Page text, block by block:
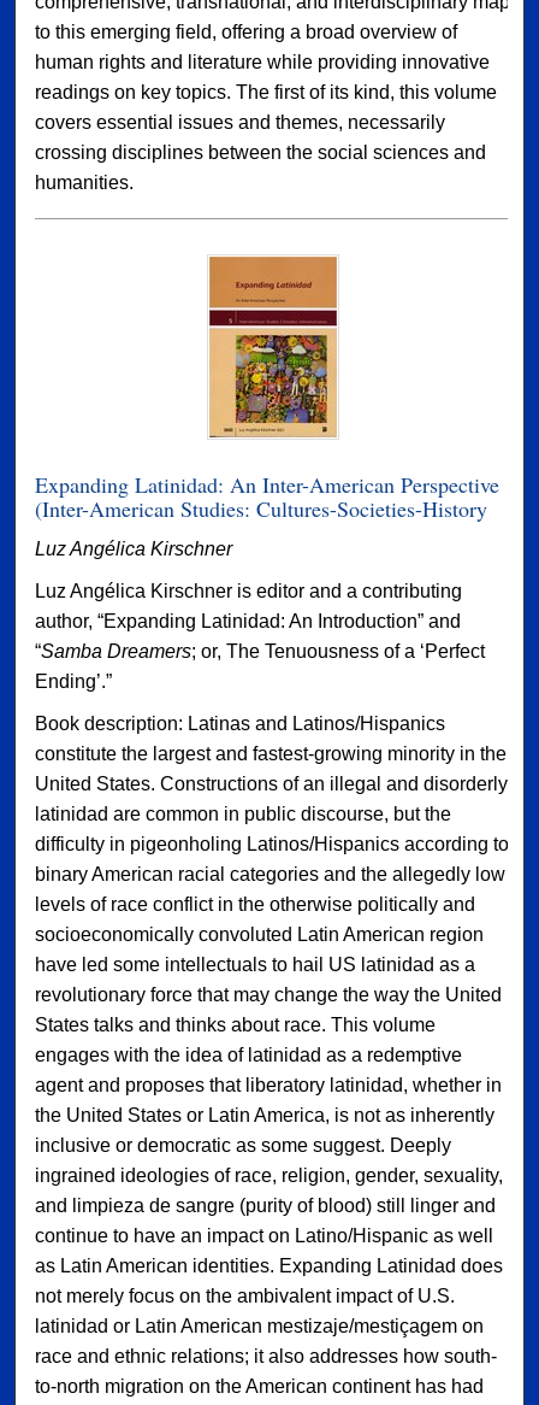
to this emerging field, offering a broad overview of
human rights and literature while providing innovative
readings on key topics. The first of its kind, this volume
covers essential issues and themes, necessarily
crossing disciplines between the social sciences and
humanities.
Expanding Latinidad: An Inter-American Perspective
(Inter-American Studies: Cultures-Societies-History
Luz Angélica Kirschner
Luz Angélica Kirschner is editor and a contributing
author, “Expanding Latinidad: An Introduction” and
“Samba Dreamers; or, The Tenuousness of a ‘Perfect
Ending’.”
Book description: Latinas and Latinos/Hispanics
constitute the largest and fastest-growing minority in the
United States. Constructions of an illegal and disorderly
latinidad are common in public discourse, but the
difficulty in pigeonholing Latinos/Hispanics according to
binary American racial categories and the allegedly low
levels of race conflict in the otherwise politically and
socioeconomically convoluted Latin American region
have led some intellectuals to hail US latinidad as a
revolutionary force that may change the way the United
States talks and thinks about race. This volume
engages with the idea of latinidad as a redemptive
agent and proposes that liberatory latinidad, whether in
the United States or Latin America, is not as inherently
inclusive or democratic as some suggest. Deeply
ingrained ideologies of race, religion, gender, sexuality,
and limpieza de sangre (purity of blood) still linger and
continue to have an impact on Latino/Hispanic as well
as Latin American identities. Expanding Latinidad does
not merely focus on the ambivalent impact of U.S.
latinidad or Latin American mestizaje/mestiçagem on
race and ethnic relations; it also addresses how south-
to-north migration on the American continent has had